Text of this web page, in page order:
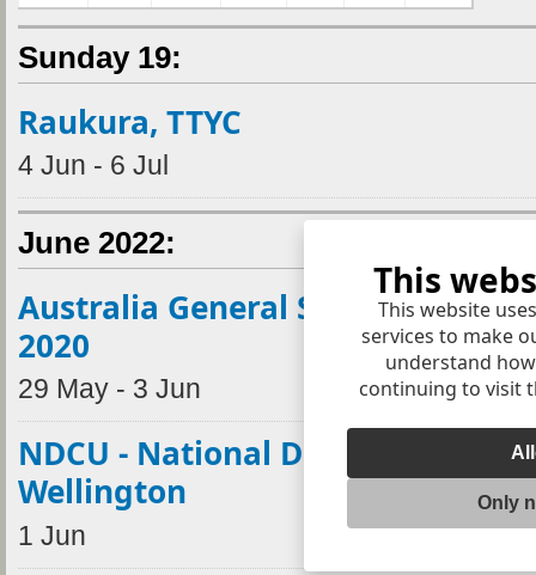
This
This website
services to make
understand
continuing to visit
Only
Sunday 19:
Raukura, TTYC
4 Jun - 6 Jul
June 2022:
Australia General Synod
2020
29 May - 3 Jun
NDCU - National Dialogue for
Wellington
1 Jun